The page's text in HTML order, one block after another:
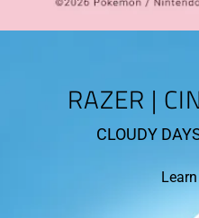
RAZER |
CLOUDY